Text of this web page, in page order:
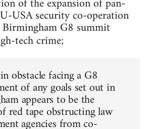
USA security co-operation
G8 summit
tech crime;
obstacle facing a G8
of any goals set out in
appears to be the
red tape obstructing law
agencies from co-